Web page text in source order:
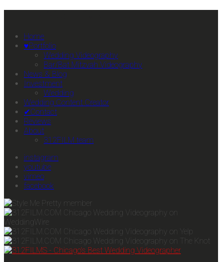
Home
♥Portfolio
Wedding Videography
Bar/Bat Mitzvah Videography
News & Blog
Investment
Wedding
Wedding Content Creator
✔Contact
Reviews
About
312FILM team
instagram
youtube
vimeo
facebook